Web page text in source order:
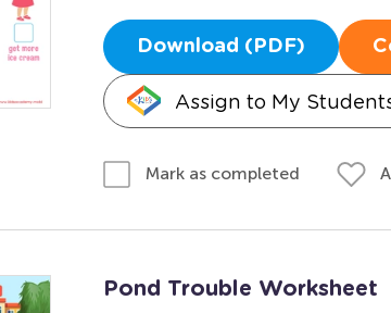
Download (PDF)
Assign to My
Mark as completed
Pond Trouble Worksheet